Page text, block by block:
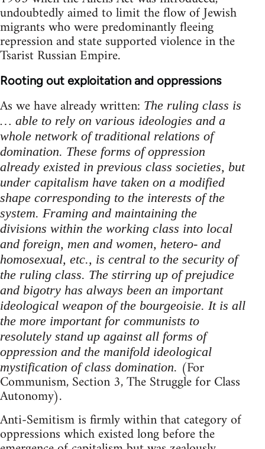
undoubtedly aimed to limit the flow of Jewish
migrants who were predominantly fleeing
repression and state supported violence in the
Tsarist Russian Empire.
Rooting out exploitation and oppressions
As we have already written: The ruling class is
… able to rely on various ideologies and a
whole network of traditional relations of
domination. These forms of oppression
already existed in previous class societies, but
under capitalism have taken on a modified
shape corresponding to the interests of the
system. Framing and maintaining the
divisions within the working class into local
and foreign, men and women, hetero- and
homosexual, etc., is central to the security of
the ruling class. The stirring up of prejudice
and bigotry has always been an important
ideological weapon of the bourgeoisie. It is all
the more important for communists to
resolutely stand up against all forms of
oppression and the manifold ideological
mystification of class domination. (For
Communism, Section 3, The Struggle for Class
Autonomy).
Anti-Semitism is firmly within that category of
oppressions which existed long before the